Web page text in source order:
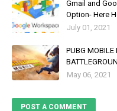
Gmail and
Option- Here
July 01, 2021
PUBG
May 06, 2021
POST A COMMENT